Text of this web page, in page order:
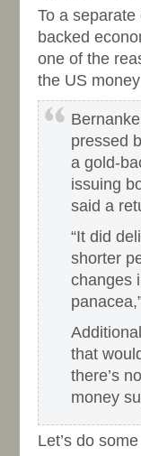
To a
backed
one of the
the US
pressed
a gold-
issuing
said a
“It did
shorter
changes
that
there’s
money
Let’s do